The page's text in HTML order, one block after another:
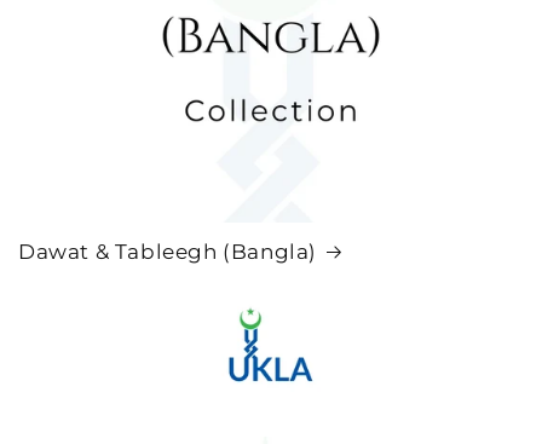
Dawat & Tableegh (Bangla)